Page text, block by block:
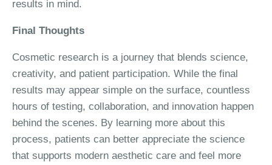
results in mind.
Final Thoughts
Cosmetic research is a journey that blends science,
creativity, and patient participation. While the final
results may appear simple on the surface, countless
hours of testing, collaboration, and innovation happen
behind the scenes. By learning more about this
process, patients can better appreciate the science
that supports modern aesthetic care and feel more